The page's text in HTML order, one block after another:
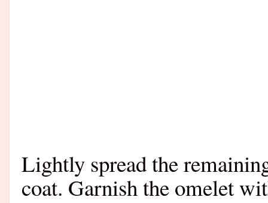
Lightly spread the
coat. Garnish the omelet